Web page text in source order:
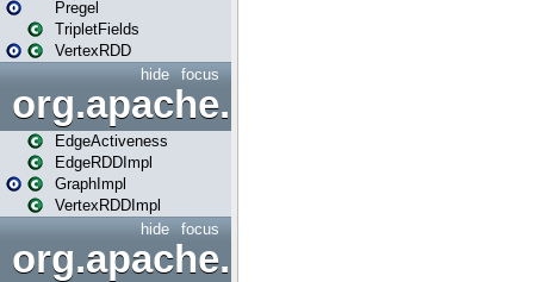
Pregel
TripletFields
VertexRDD
focus
hide
EdgeActiveness
EdgeRDDImpl
GraphImpl
VertexRDDImpl
focus
hide
org.apache.spark.graphx.lib